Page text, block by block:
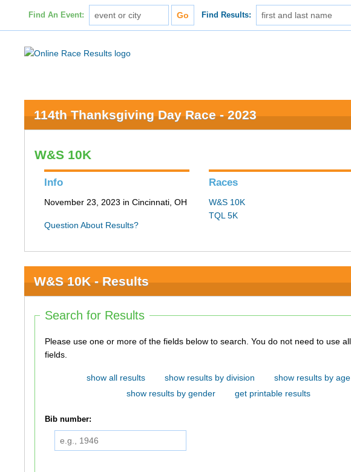
Find An Event: Find Results:
114th Thanksgiving Day Race - 2023
W&S 10K
Info
November 23, 2023 in Cincinnati, OH
Question About Results?
Races
W&S 10K
TQL 5K
W&S 10K - Results
Search for Results
Please use one or more of the fields below to search. You do not need to use all of the
fields.
show all results show results by division
show results by age
show results by gender
get printable results
Bib number: